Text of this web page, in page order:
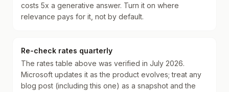
costs 5x a generative answer. Turn it on where
relevance pays for it, not by default.
Re-check rates quarterly
The rates table above was verified in July 2026.
Microsoft updates it as the product evolves; treat any
blog post (including this one) as a snapshot and the